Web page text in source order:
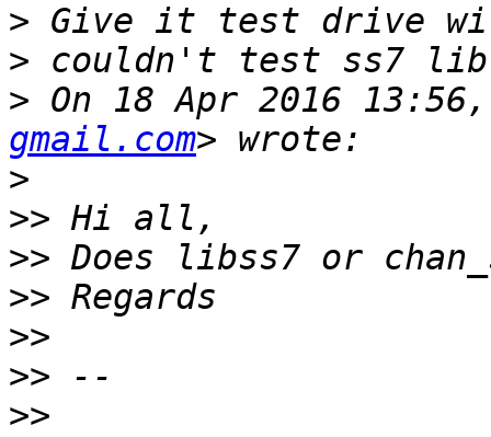
>
>
> On 18 Apr 2016
gmail.com
>
>>
>>
>>
>>
>>
>>